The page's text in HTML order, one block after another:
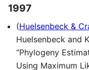
1997
(Huelsenbeck &
Huelsenbeck and
“Phylogeny
Using Maximum